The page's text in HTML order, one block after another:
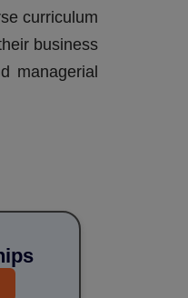
curriculum
business
managerial